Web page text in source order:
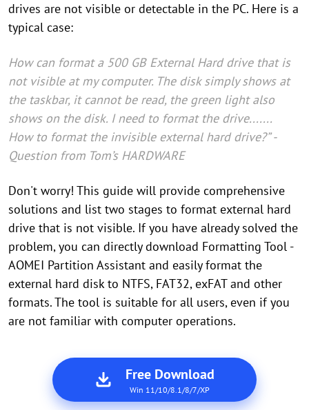
drives are not visible or detectable in the PC. Here is a
typical case:
How can format a 500 GB External Hard drive that is
not visible at my computer. The disk simply shows at
the taskbar, it cannot be read, the green light also
shows on the disk. I need to format the drive.......
How to format the invisible external hard drive?” -
Question from Tom’s HARDWARE
Don't worry! This guide will provide comprehensive
solutions and list two stages to format external hard
drive that is not visible. If you have already solved the
problem, you can directly download Formatting Tool -
AOMEI Partition Assistant and easily format the
external hard disk to NTFS, FAT32, exFAT and other
formats. The tool is suitable for all users, even if you
are not familiar with computer operations.
Free Download
Win 11/10/8.1/8/7/XP